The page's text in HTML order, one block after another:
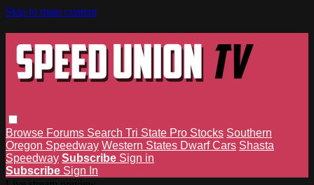
Skip to main content
Browse Forums Search Tri State Pro Stocks Southern
Oregon Speedway Western States Dwarf Cars Shasta
Speedway Subscribe Sign in
Subscribe Sign In